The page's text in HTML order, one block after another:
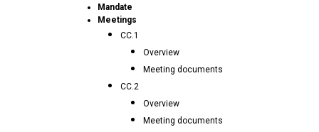
Mandate
Meetings
CC.1
Overview
Meeting documents
CC.2
Overview
Meeting documents